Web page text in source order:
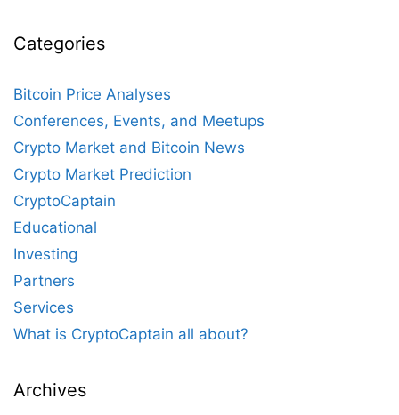
Categories
Bitcoin Price Analyses
Conferences, Events, and Meetups
Crypto Market and Bitcoin News
Crypto Market Prediction
CryptoCaptain
Educational
Investing
Partners
Services
What is CryptoCaptain all about?
Archives